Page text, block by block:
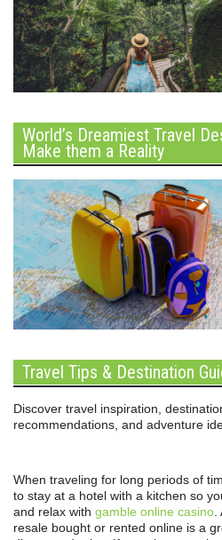
World’s Dreamiest Travel
Make them a Reality
Travel Tips & Destination
Discover travel inspiration,
recommendations, and adventure
When traveling for long periods of
to stay at a hotel with a kitchen so
and relax with gamble online casino
resale bought or rented online is a